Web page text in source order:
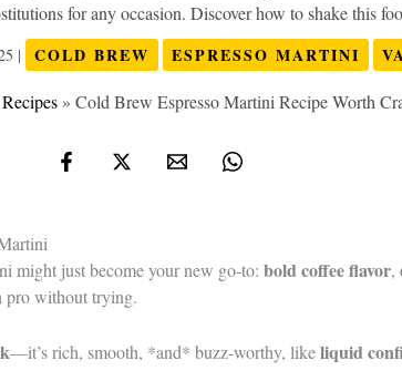
for any occasion. Discover how to shake this
| COLD BREW ESPRESSO MARTINI
Recipes » Cold Brew Espresso Martini Recipe Worth
might just become your new go-to: bold coffee flavor,
pro without trying.
—it’s rich, smooth, *and* buzz-worthy, likeliquid